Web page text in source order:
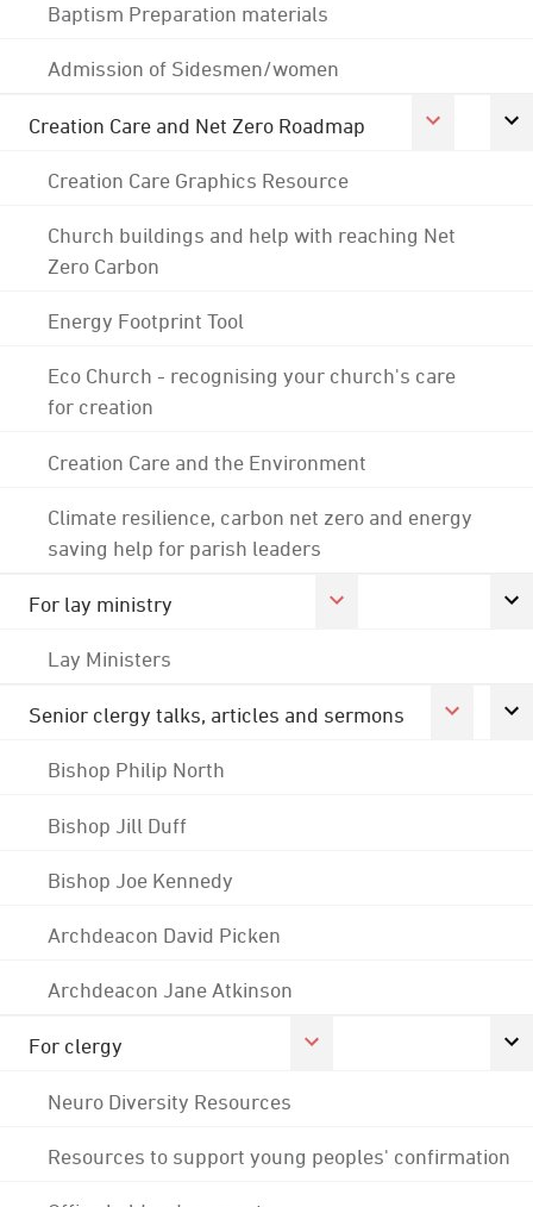
Baptism Preparation materials
Admission of Sidesmen/women
Creation Care and Net Zero Roadmap
Creation Care Graphics Resource
Church buildings and help with reaching Net
Zero Carbon
Energy Footprint Tool
Eco Church - recognising your church's care
for creation
Creation Care and the Environment
Climate resilience, carbon net zero and energy
saving help for parish leaders
For lay ministry
Lay Ministers
Senior clergy talks, articles and sermons
Bishop Philip North
Bishop Jill Duff
Bishop Joe Kennedy
Archdeacon David Picken
Archdeacon Jane Atkinson
For clergy
Neuro Diversity Resources
Resources to support young peoples' confirmation